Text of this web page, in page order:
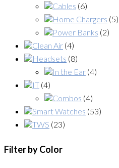
Cables (6)
Home Chargers (5)
Power Banks (2)
Clean Air (4)
Headsets (8)
In the Ear (4)
IT (4)
Combos (4)
Smart Watches (53)
TWS (23)
Filter by Color